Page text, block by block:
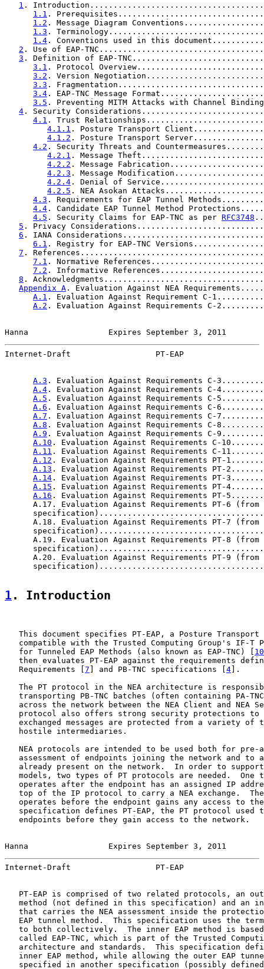
1 .
1.1 .
1.2 . Message Diagram
1.3 .
1.4 . Conventions used in this
2 . Use of EAP-
3 . Definition of EAP-
3.1 . Protocol
3.2 . Version
3.3 .
3.4 . EAP-TNC Message
3.5 . Preventing MITM Attacks with Channel
4 . Security
4.1 . Trust
4.1.1 . Posture Transport
4.1.2 . Posture Transport
4.2 . Security Threats and
4.2.1 . Message
4.2.2 . Message
4.2.3 . Message
4.2.4 . Denial of
4.2.5 . NEA Asokan
4.3 . Requirements for EAP Tunnel
4.4 . Candidate EAP Tunnel Method
4.5 . Security Claims for EAP-TNC as per RFC3748
5 . Privacy
6 . IANA
6.1 . Registry for EAP-TNC
7 .
7.1 . Normative
7.2 . Informative
8 .
Appendix A . Evaluation Against NEA
A.1 . Evaluation Against Requirement C-
A.2 . Evaluation Against Requirements C-
Hanna                 Expires September 3, 2011
Internet-Draft                  PT-EAP
A.3 . Evaluation Against Requirements C-
A.4 . Evaluation Against Requirements C-
A.5 . Evaluation Against Requirements C-
A.6 . Evaluation Against Requirements C-
A.7 . Evaluation Against Requirements C-
A.8 . Evaluation Against Requirements C-
A.9 . Evaluation Against Requirements C-
A.10 . Evaluation Against Requirements C-
A.11 . Evaluation Against Requirements C-
A.12 . Evaluation Against Requirements PT-
A.13 . Evaluation Against Requirements PT-
A.14 . Evaluation Against Requirements PT-
A.15 . Evaluation Against Requirements PT-
A.16 . Evaluation Against Requirements PT-
A.17. Evaluation Against Requirements PT-6 (from
A.18. Evaluation Against Requirements PT-7 (from
A.19. Evaluation Against Requirements PT-8 (from
A.20. Evaluation Against Requirements PT-9 (from
1 . Introduction
This document specifies PT-EAP, a Posture Transport
compatible with the Trusted Computing Group's IF-T
   for Tunneled EAP Methods (also known as EAP-TNC) [
10
then evaluates PT-EAP against the requirements
   Requirements [
7 ] and PB-TNC specifications [ 4 ].
The PT protocol in the NEA architecture is
transporting PB-TNC batches (often containing PA-
across the network between the NEA Client and NEA
protocol also offers strong security protections to
exchanged messages are protected from a variety of
   hostile intermediaries.
NEA protocols are intended to be used both for pre-
assessment of endpoints joining the network and to
already present on the network.  In order to
models, two types of PT protocols are needed.  One
operates after the endpoint has an assigned IP
top of the IP protocol to carry a NEA exchange.
operates before the endpoint gains any access to
specification defines PT-EAP, the PT protocol used
   endpoints before they gain access to the network.
Hanna                 Expires September 3, 2011
Internet-Draft                  PT-EAP
PT-EAP is comprised of two related protocols, an
method (not defined in this specification) and an
that carries the NEA assessment inside the
EAP tunnel method.  This specification uses the
to both collectively.  The inner EAP method is
called EAP-TNC, which is part of the Trusted
architecture and standards.  This specification
inner EAP method, while allowing the outer EAP
specified in another specification (possibly